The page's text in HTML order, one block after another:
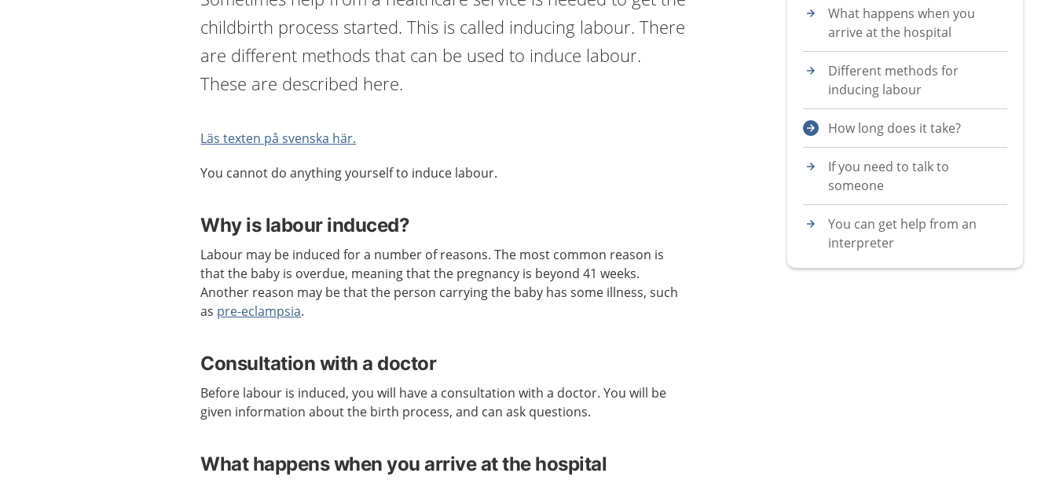
childbirth process started. This is called inducing labour. There
are different methods that can be used to induce labour.
These are described here.
Läs texten på svenska här.
You cannot do anything yourself to induce labour.
Why is labour induced?
Labour may be induced for a number of reasons. The most common reason is
that the baby is overdue, meaning that the pregnancy is beyond 41 weeks.
Another reason may be that the person carrying the baby has some illness, such
as pre-eclampsia.
Consultation with a doctor
Before labour is induced, you will have a consultation with a doctor. You will be
given information about the birth process, and can ask questions.
What happens when you arrive at the hospital
What happens when you
arrive at the hospital
Different methods for
inducing labour
How long does it take?
If you need to talk to
someone
You can get help from an
interpreter